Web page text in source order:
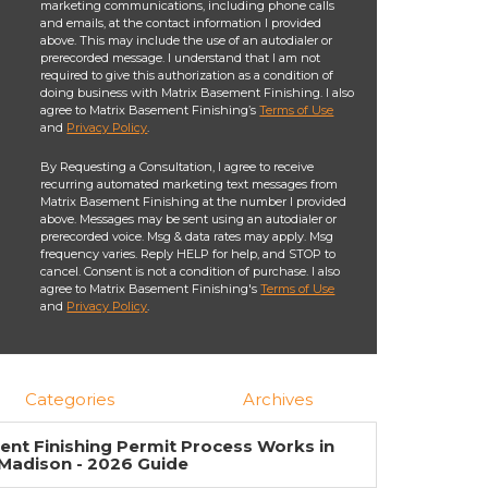
marketing communications, including phone calls
and emails, at the contact information I provided
above. This may include the use of an autodialer or
prerecorded message. I understand that I am not
required to give this authorization as a condition of
doing business with Matrix Basement Finishing. I also
agree to Matrix Basement Finishing’sTerms of Use
and Privacy Policy.
By Requesting a Consultation, I agree to receive
recurring automated marketing text messages from
Matrix Basement Finishing at the number I provided
above. Messages may be sent using an autodialer or
prerecorded voice. Msg & data rates may apply. Msg
frequency varies. Reply HELP for help, and STOP to
cancel. Consent is not a condition of purchase. I also
agree to Matrix Basement Finishing'sTerms of Use
and Privacy Policy.
Categories Archives
Finishing Permit Process Works in
- 2026 Guide